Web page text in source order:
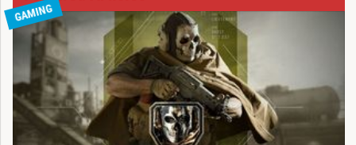
GAMING